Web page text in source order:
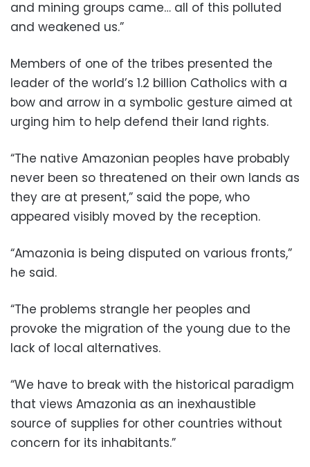
and mining groups came… all of this polluted
and weakened us.”
Members of one of the tribes presented the
leader of the world’s 1.2 billion Catholics with a
bow and arrow in a symbolic gesture aimed at
urging him to help defend their land rights.
“The native Amazonian peoples have probably
never been so threatened on their own lands as
they are at present,” said the pope, who
appeared visibly moved by the reception.
“Amazonia is being disputed on various fronts,”
he said.
“The problems strangle her peoples and
provoke the migration of the young due to the
lack of local alternatives.
“We have to break with the historical paradigm
that views Amazonia as an inexhaustible
source of supplies for other countries without
concern for its inhabitants.”